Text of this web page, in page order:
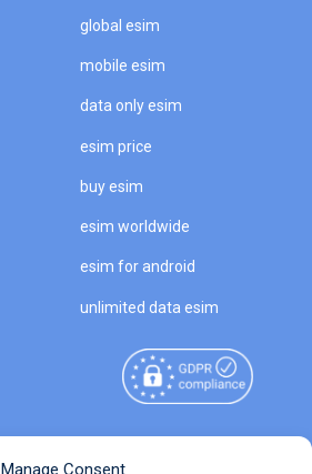
Manage Consent
global esim
mobile esim
data only esim
esim price
buy esim
esim worldwide
esim for android
unlimited data esim